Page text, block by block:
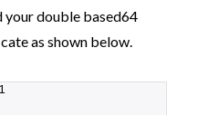
double based64
as shown below.